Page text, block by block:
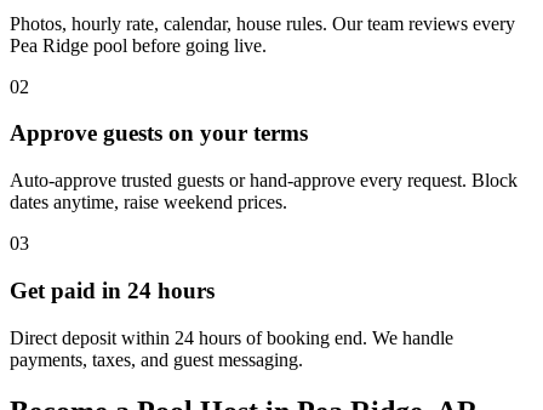
Photos, hourly rate, calendar, house rules. Our team reviews every
Pea Ridge pool before going live.
02
Approve guests on your terms
Auto-approve trusted guests or hand-approve every request. Block
dates anytime, raise weekend prices.
03
Get paid in 24 hours
Direct deposit within 24 hours of booking end. We handle
payments, taxes, and guest messaging.